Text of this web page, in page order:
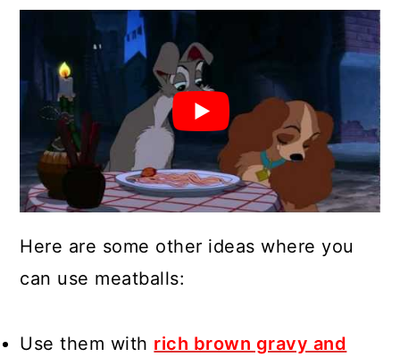
Here are some other ideas where you
can use meatballs:
Use them with rich brown gravy and